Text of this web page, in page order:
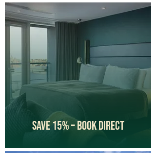
Save 15% – Book Direct